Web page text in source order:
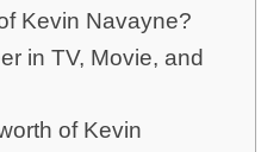
Kevin Navayne?
in TV, Movie, and
of Kevin